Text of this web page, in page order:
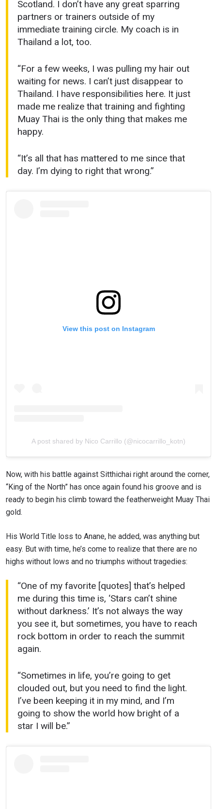
Scotland. I don’t have any great sparring
partners or trainers outside of my
immediate training circle. My coach is in
Thailand a lot, too.
“For a few weeks, I was pulling my hair out
waiting for news. I can’t just disappear to
Thailand. I have responsibilities here. It just
made me realize that training and fighting
Muay Thai is the only thing that makes me
happy.
“It’s all that has mattered to me since that
day. I’m dying to right that wrong.”
View this post on Instagram
A post shared by Nico Carrillo (@nicocarrillo_kotn)
Now, with his battle against Sitthichai right around the corner,
“King of the North” has once again found his groove and is
ready to begin his climb toward the featherweight Muay Thai
gold.
His World Title loss to Anane, he added, was anything but
easy. But with time, he’s come to realize that there are no
highs without lows and no triumphs without tragedies:
“One of my favorite [quotes] that’s helped
me during this time is, ‘Stars can’t shine
without darkness.’ It’s not always the way
you see it, but sometimes, you have to reach
rock bottom in order to reach the summit
again.
“Sometimes in life, you’re going to get
clouded out, but you need to find the light.
I’ve been keeping it in my mind, and I’m
going to show the world how bright of a
star I will be.”